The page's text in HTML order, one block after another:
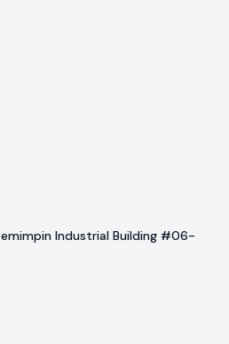
Industrial Building #06-